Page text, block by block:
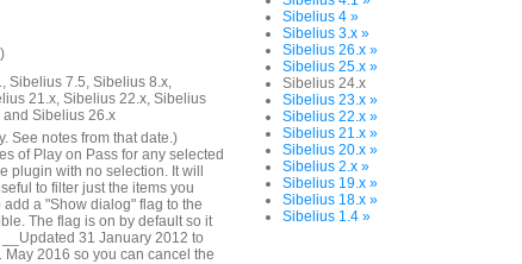
Sibelius 7.5, Sibelius 8.x,
21.x, Sibelius 22.x, Sibelius
Sibelius 26.x
See notes from that date.)
of Play on Pass for any selected
plugin with no selection. It will
to filter just the items you
a "Show dialog" flag to the
The flag is on by default so it
31 January 2012 to
2016 so you can cancel the
Sibelius 4 »
Sibelius 3.x »
Sibelius 26.x »
Sibelius 25.x »
Sibelius 24.x
Sibelius 23.x »
Sibelius 22.x »
Sibelius 21.x »
Sibelius 20.x »
Sibelius 2.x »
Sibelius 19.x »
Sibelius 18.x »
Sibelius 1.4 »